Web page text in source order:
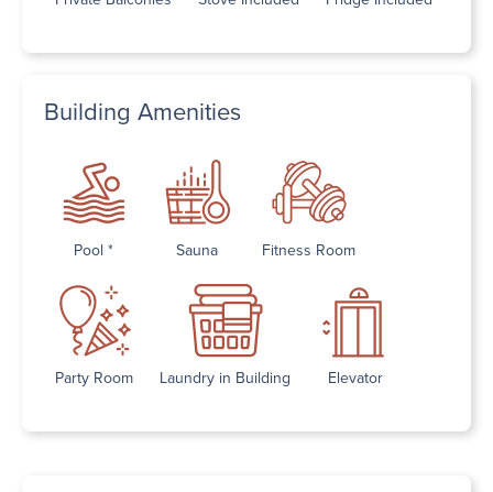
Building Amenities
Pool * Sauna Fitness Room
Party Room Laundry in Building Elevator